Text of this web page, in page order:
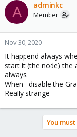
A adminkc
Member
Nov 30, 2020
It happend always
start it (the node) the
always.
When I disable the
Really strange
You